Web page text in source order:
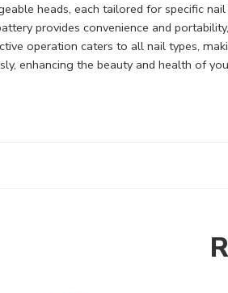
heads, each tailored for specific
provides convenience and
operation caters to all nail types,
enhancing the beauty and health of